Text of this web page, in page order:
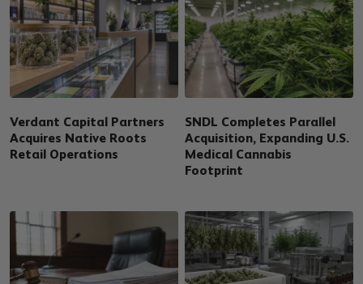
Verdant Capital Partners
Acquires Native Roots
Retail Operations
SNDL Completes Parallel
Acquisition, Expanding U.S.
Medical Cannabis
Footprint